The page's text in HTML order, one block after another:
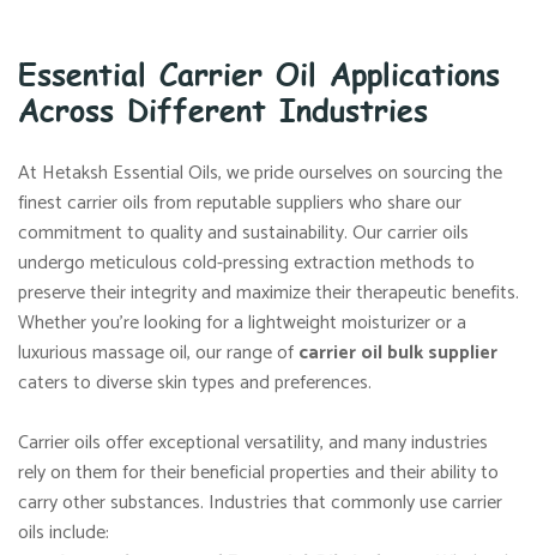
Essential Carrier Oil Applications
Across Different Industries
At Hetaksh Essential Oils, we pride ourselves on sourcing the
finest carrier oils from reputable suppliers who share our
commitment to quality and sustainability. Our carrier oils
undergo meticulous cold-pressing extraction methods to
preserve their integrity and maximize their therapeutic benefits.
Whether you’re looking for a lightweight moisturizer or a
luxurious massage oil, our range ofcarrier oil bulk supplier
caters to diverse skin types and preferences.
Carrier oils offer exceptional versatility, and many industries
rely on them for their beneficial properties and their ability to
carry other substances. Industries that commonly use carrier
oils include: